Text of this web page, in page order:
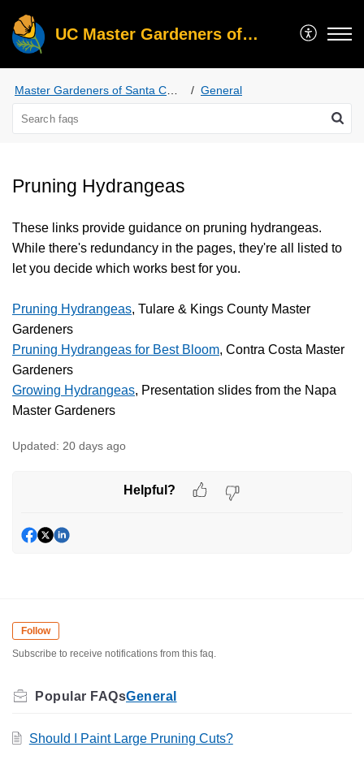
UC Master Gardeners of Santa Clara County
General
Pruning Hydrangeas
These links provide guidance on pruning hydrangeas.
While there's redundancy in the pages, they're all listed to
let you decide which works best for you.
Pruning Hydrangeas, Tulare & Kings County Master
Gardeners
Pruning Hydrangeas for Best Bloom, Contra Costa Master
Gardeners
Growing Hydrangeas, Presentation slides from the Napa
Master Gardeners
Updated: 20 days ago
Helpful?
Follow
Subscribe to receive notifications from this faq.
General
Should I Paint Large Pruning Cuts?